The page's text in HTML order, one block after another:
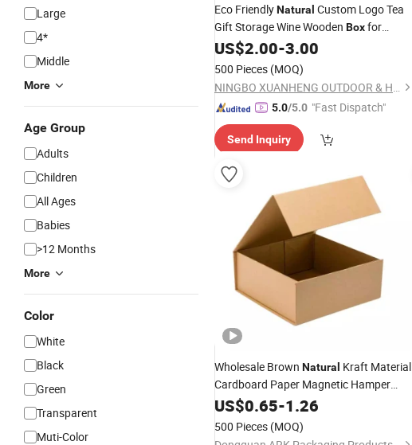
Large
4*
Middle
More
Age Group
Adults
Children
All Ages
Babies
>12 Months
More
Color
White
Black
Green
Transparent
Muti-Color
Eco FriendlyNatural Custom Logo Tea
Gift Storage Wine Wooden Boxfor
Packaging
US$2.00-3.00
500 Pieces (MOQ)
NINGBO XUANHENG OUTDOOR & HOME APPLIANCES CO., LTD.
5.0/5.0 "Fast Dispatch"
Send Inquiry
Wholesale Brown Natural Kraft Material
Cardboard Paper Magnetic Hamper
PackagingGiftBox
US$0.65-1.26
500 Pieces (MOQ)